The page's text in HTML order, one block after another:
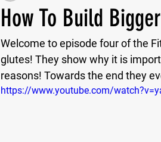
How To Build
Welcome to episode four of the
glutes! They show why it is
reasons! Towards the end they
https://www.youtube.com/